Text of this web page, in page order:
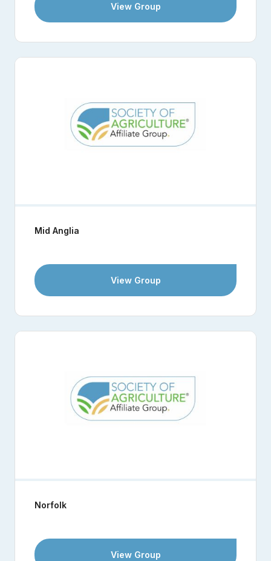
View Group
Mid Anglia
View Group
Norfolk
View Group